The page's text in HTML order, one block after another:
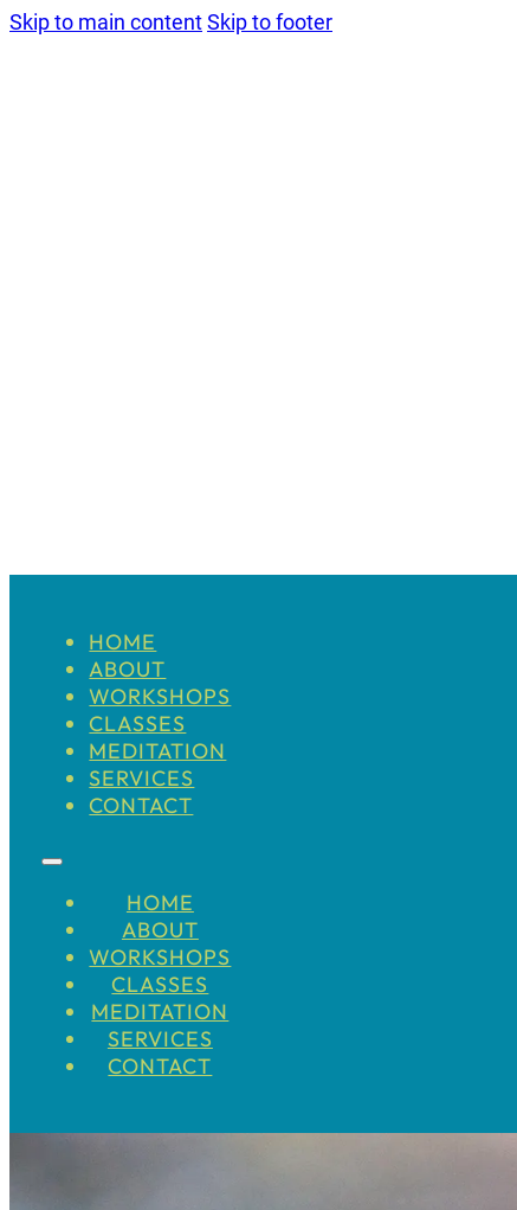
Skip to main contentSkip to footer
HOME
ABOUT
WORKSHOPS
CLASSES
MEDITATION
SERVICES
CONTACT
HOME
ABOUT
WORKSHOPS
CLASSES
MEDITATION
SERVICES
CONTACT